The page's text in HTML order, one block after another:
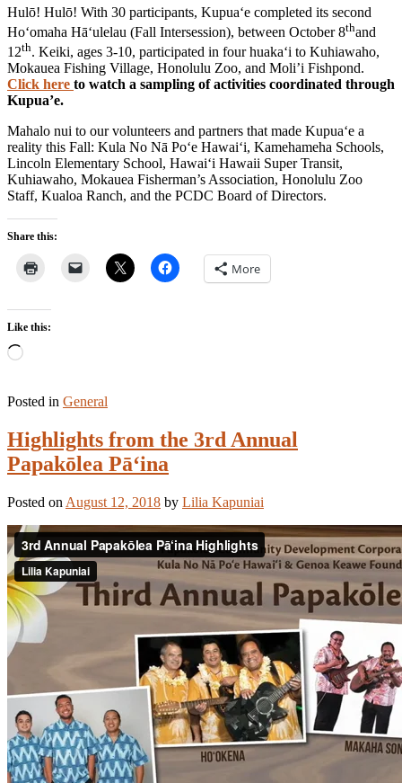
Hulō! Hulō! With 30 participants, Kupua‘e completed its second
Ho‘omaha Hā‘ulelau (Fall Intersession), between October 8thand
12th. Keiki, ages 3-10, participated in four huaka‘i to Kuhiawaho,
Mokauea Fishing Village, Honolulu Zoo, and Moli’i Fishpond.
Click here to watch a sampling of activities coordinated through
Kupua’e.
Mahalo nui to our volunteers and partners that made Kupua‘e a
reality this Fall: Kula No Nā Po‘e Hawai‘i, Kamehameha Schools,
Lincoln Elementary School, Hawai‘i Hawaii Super Transit,
Kuhiawaho, Mokauea Fisherman’s Association, Honolulu Zoo
Staff, Kualoa Ranch, and the PCDC Board of Directors.
Share this:
More
Like this:
Loading…
Posted in General
Highlights from the 3rd Annual
Papakōlea Pā‘ina
Posted on August 12, 2018 by Lilia Kapuniai